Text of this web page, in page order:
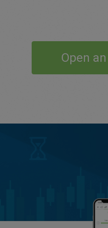
Open